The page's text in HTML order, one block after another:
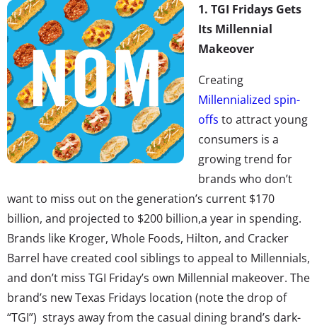
1. TGI Fridays Gets
Its Millennial
Makeover
Creating
Millennialized spin-
offs to attract young
consumers is a
growing trend for
brands who don’t
want to miss out on the generation’s current $170
billion, and projected to $200 billion,a year in spending.
Brands like Kroger, Whole Foods, Hilton, and Cracker
Barrel have created cool siblings to appeal to Millennials,
and don’t miss TGI Friday’s own Millennial makeover. The
brand’s new Texas Fridays location (note the drop of
“TGI”) strays away from the casual dining brand’s dark-